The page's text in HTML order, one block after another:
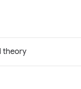
theory